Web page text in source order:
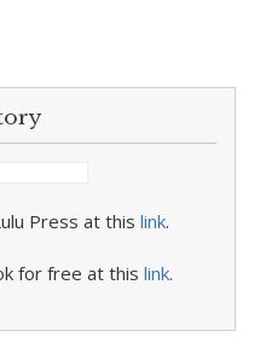
Press at this link.
for free at this link.